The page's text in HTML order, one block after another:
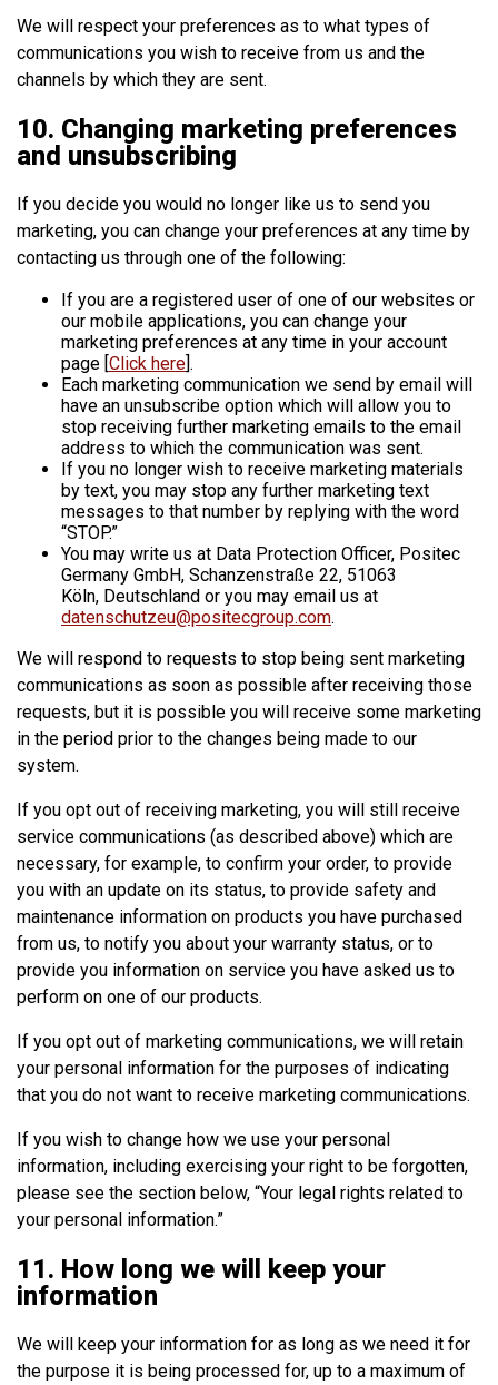
We will respect your preferences as to what types of
communications you wish to receive from us and the
channels by which they are sent.
10. Changing marketing preferences
and unsubscribing
If you decide you would no longer like us to send you
marketing, you can change your preferences at any time by
contacting us through one of the following:
If you are a registered user of one of our websites or
our mobile applications, you can change your
marketing preferences at any time in your account
page [ Click here ].
Each marketing communication we send by email will
have an unsubscribe option which will allow you to
stop receiving further marketing emails to the email
address to which the communication was sent.
If you no longer wish to receive marketing materials
by text, you may stop any further marketing text
messages to that number by replying with the word
“STOP.”
You may write us at Data Protection Officer, Positec
Germany GmbH, Schanzenstraße 22, 51063
Köln, Deutschland or you may email us at
datenschutzeu@positecgroup.com.
We will respond to requests to stop being sent marketing
communications as soon as possible after receiving those
requests, but it is possible you will receive some marketing
in the period prior to the changes being made to our
system.
If you opt out of receiving marketing, you will still receive
service communications (as described above) which are
necessary, for example, to confirm your order, to provide
you with an update on its status, to provide safety and
maintenance information on products you have purchased
from us, to notify you about your warranty status, or to
provide you information on service you have asked us to
perform on one of our products.
If you opt out of marketing communications, we will retain
your personal information for the purposes of indicating
that you do not want to receive marketing communications.
If you wish to change how we use your personal
information, including exercising your right to be forgotten,
please see the section below, “Your legal rights related to
your personal information.”
11. How long we will keep your
information
We will keep your information for as long as we need it for
the purpose it is being processed for, up to a maximum of